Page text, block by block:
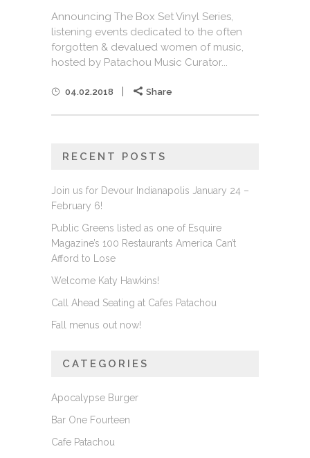
Announcing The Box Set Vinyl Series,
listening events dedicated to the often
forgotten & devalued women of music,
hosted by Patachou Music Curator...
04.02.2018 Share
RECENT POSTS
Join us for Devour Indianapolis January 24 –
February 6!
Public Greens listed as one of Esquire
Magazine’s 100 Restaurants America Can’t
Afford to Lose
Welcome Katy Hawkins!
Call Ahead Seating at Cafes Patachou
Fall menus out now!
CATEGORIES
Apocalypse Burger
Bar One Fourteen
Cafe Patachou